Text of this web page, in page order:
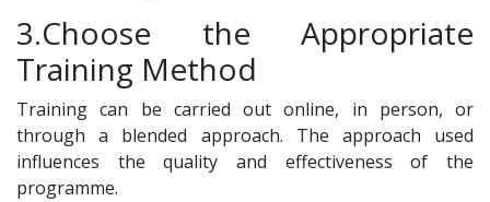
3.Choose the Appropriate
Training Method
Training can be carried out online, in person, or
through a blended approach. The approach used
influences the quality and effectiveness of the
programme.